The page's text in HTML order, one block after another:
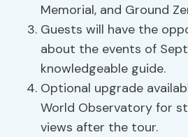
Memorial, and Ground
Guests will have the
about the events of
knowledgeable guide.
Optional upgrade
World Observatory for
views after the tour.